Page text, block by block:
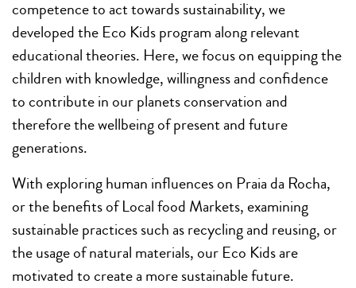
competence to act towards sustainability, we
developed the Eco Kids program along relevant
educational theories. Here, we focus on equipping the
children with knowledge, willingness and confidence
to contribute in our planets conservation and
therefore the wellbeing of present and future
generations.
With exploring human influences on Praia da Rocha,
or the benefits of Local food Markets, examining
sustainable practices such as recycling and reusing, or
the usage of natural materials, our Eco Kids are
motivated to create a more sustainable future.